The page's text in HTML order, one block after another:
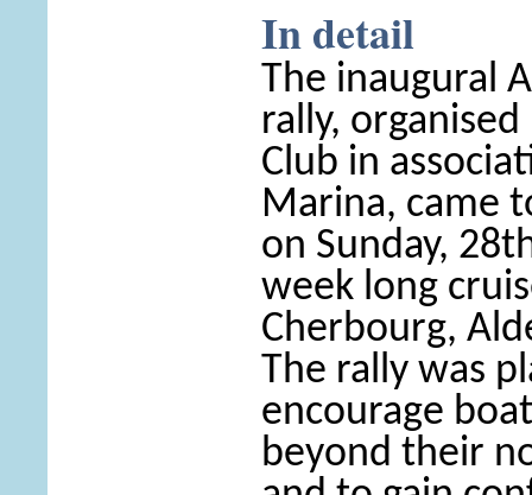
In detail
The inaugural
rally,
Club in
Marina, came
on Sunday,
week long
Cherbourg,
The rally was
encourage
beyond their